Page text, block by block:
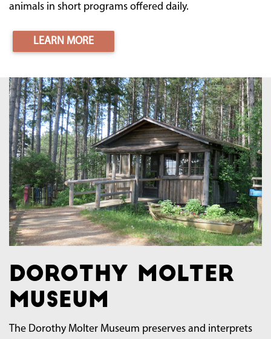
animals in short programs offered daily.
LEARN MORE
Dorothy Molter
Museum
The Dorothy Molter Museum preserves and interprets